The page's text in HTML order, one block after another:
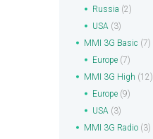
Russia (2)
USA (3)
MMI 3G Basic (7)
Europe (7)
MMI 3G High (12)
Europe (9)
USA (3)
MMI 3G Radio (3)